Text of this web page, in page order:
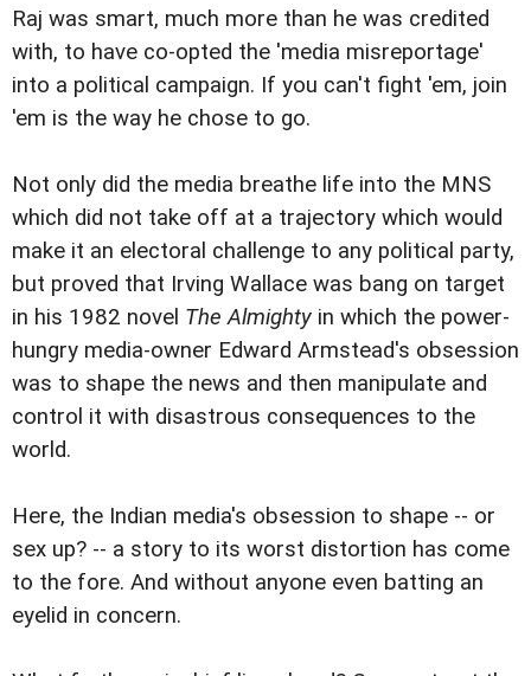
Raj was smart, much more than he was credited
with, to have co-opted the 'media misreportage'
into a political campaign. If you can't fight 'em, join
'em is the way he chose to go.
Not only did the media breathe life into the MNS
which did not take off at a trajectory which would
make it an electoral challenge to any political party,
but proved that Irving Wallace was bang on target
in his 1982 novel The Almighty in which the power-
hungry media-owner Edward Armstead's obsession
was to shape the news and then manipulate and
control it with disastrous consequences to the
world.
Here, the Indian media's obsession to shape -- or
sex up? -- a story to its worst distortion has come
to the fore. And without anyone even batting an
eyelid in concern.